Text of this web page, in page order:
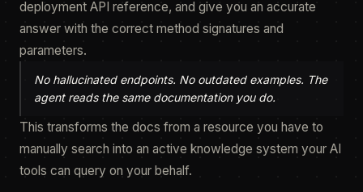
deployment API reference, and give you an accurate
answer with the correct method signatures and
parameters.
No hallucinated endpoints. No outdated examples. The
agent reads the same documentation you do.
This transforms the docs from a resource you have to
manually search into an active knowledge system your AI
tools can query on your behalf.